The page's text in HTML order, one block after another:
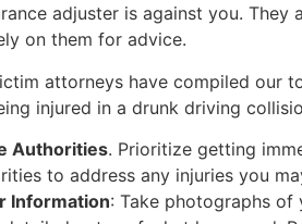
adjuster is against you.
on them for advice.
attorneys have compiled our
injured in a drunk driving
Authorities. Prioritize getting
to address any injuries you
Information: Take photographs of